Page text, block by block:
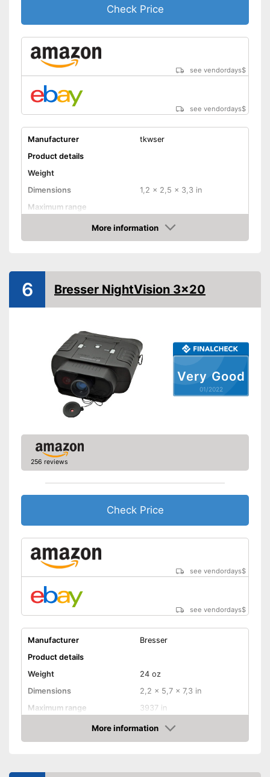
Check Price
see vendordays$
see vendordays$
Manufacturer
tkwser
Product details
Weight
Dimensions
1,2 x 2,5 x 3,3 in
Maximum range
Lens diameter
0,9 in
Batteries required
Advantages
Can be stowed away safely
because a storage bag is
Shipping (Amazon)
More information
Check Price
Very Good
01/2022
6 Bresser NightVision 3x20
256 reviews
Check Price
see vendordays$
see vendordays$
Manufacturer
Bresser
Product details
Weight
24 oz
Dimensions
2,2 x 5,7 x 7,3 in
Maximum range
3937 in
3 x
Lens diameter
0,8 in
More information
Check Price